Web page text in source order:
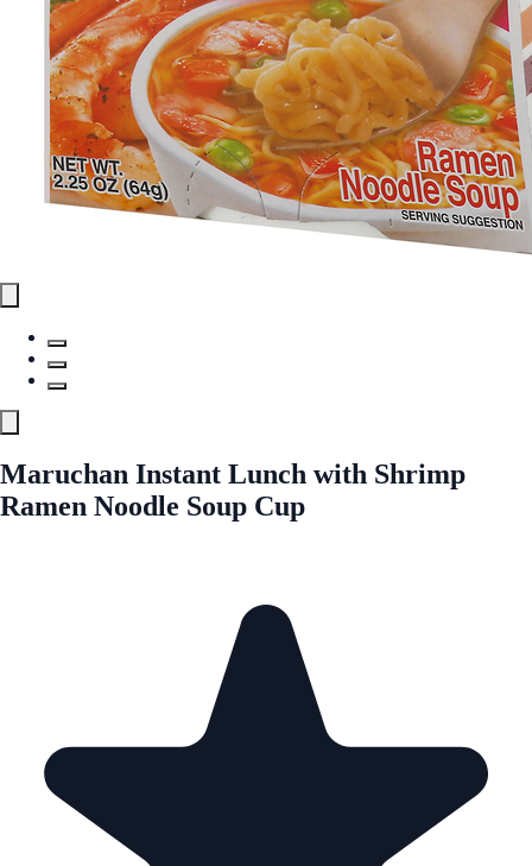
Maruchan Instant Lunch with Shrimp
Ramen Noodle Soup Cup